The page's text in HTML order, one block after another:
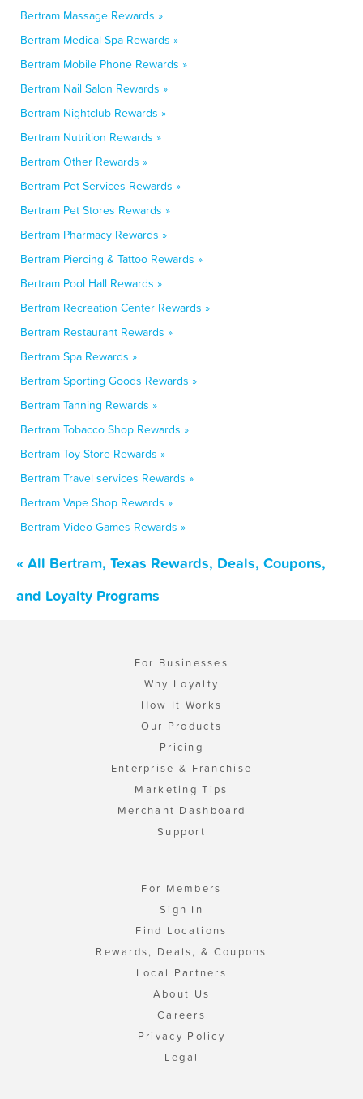
Bertram Massage Rewards »
Bertram Medical Spa Rewards »
Bertram Mobile Phone Rewards »
Bertram Nail Salon Rewards »
Bertram Nightclub Rewards »
Bertram Nutrition Rewards »
Bertram Other Rewards »
Bertram Pet Services Rewards »
Bertram Pet Stores Rewards »
Bertram Pharmacy Rewards »
Bertram Piercing & Tattoo Rewards »
Bertram Pool Hall Rewards »
Bertram Recreation Center Rewards »
Bertram Restaurant Rewards »
Bertram Spa Rewards »
Bertram Sporting Goods Rewards »
Bertram Tanning Rewards »
Bertram Tobacco Shop Rewards »
Bertram Toy Store Rewards »
Bertram Travel services Rewards »
Bertram Vape Shop Rewards »
Bertram Video Games Rewards »
« All Bertram, Texas Rewards, Deals, Coupons,
and Loyalty Programs
For Businesses
Why Loyalty
How It Works
Our Products
Pricing
Enterprise & Franchise
Marketing Tips
Merchant Dashboard
Support
For Members
Sign In
Find Locations
Rewards, Deals, & Coupons
Local Partners
About Us
Careers
Privacy Policy
Legal